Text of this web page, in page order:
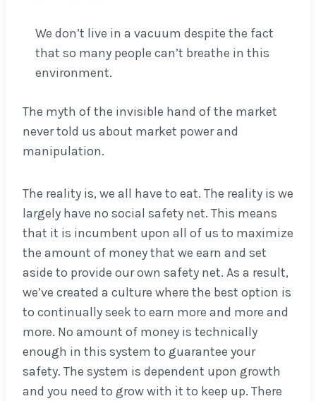
We don’t live in a vacuum despite the fact
that so many people can’t breathe in this
environment.
The myth of the invisible hand of the market
never told us about market power and
manipulation.
The reality is, we all have to eat. The reality is we
largely have no social safety net. This means
that it is incumbent upon all of us to maximize
the amount of money that we earn and set
aside to provide our own safety net. As a result,
we’ve created a culture where the best option is
to continually seek to earn more and more and
more. No amount of money is technically
enough in this system to guarantee your
safety. The system is dependent upon growth
and you need to grow with it to keep up. There